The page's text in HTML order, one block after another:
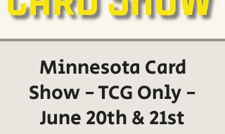
Minnesota Card
Show - TCG Only -
June 20th & 21st